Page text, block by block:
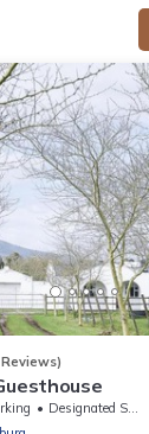
Designated Smoking Area